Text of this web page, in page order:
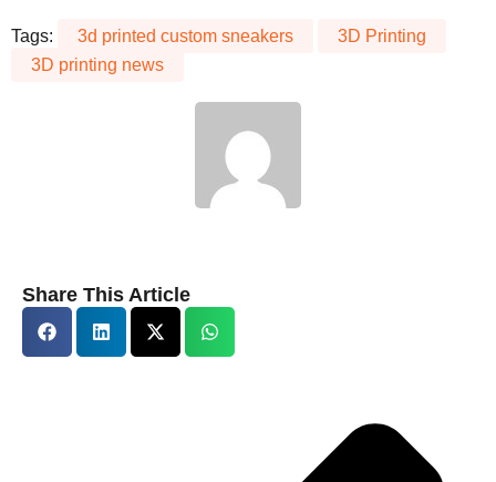
Tags: 3d printed custom sneakers
3D Printing
3D printing news
Share This Article